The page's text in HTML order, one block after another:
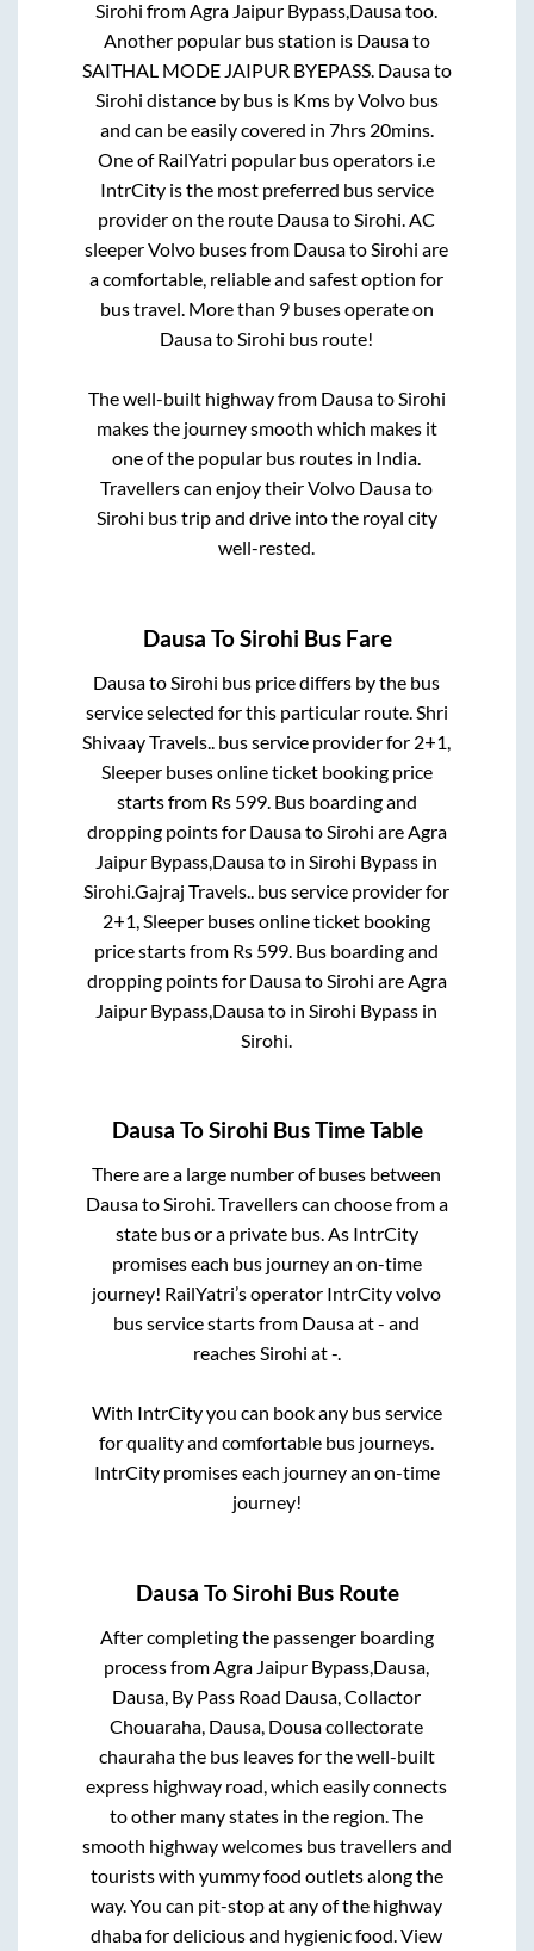
Sirohi fromAgra Jaipur Bypass,Dausatoo.
Another popular bus station is Dausato
SAITHAL MODE JAIPUR BYEPASS. Dausato
Sirohi distance by bus is Kms by Volvo bus
and can be easily covered in 7hrs 20mins.
One of RailYatri popular bus operators i.e
IntrCity is the most preferred bus service
provider on the route DausatoSirohi. AC
sleeper Volvo buses from DausatoSirohi are
a comfortable, reliable and safest option for
bus travel. More than 9buses operate on
DausatoSirohi bus route!
The well-built highway from DausatoSirohi
makes the journey smooth which makes it
one of the popular bus routes in India.
Travellers can enjoy their Volvo Dausato
Sirohi bus trip and drive into the royal city
well-rested.
Dausa ToSirohi Bus Fare
Dausato Sirohi bus price differs by the bus
service selected for this particular route. Shri
Shivaay Travels.. bus service provider for 2+1,
Sleeperbuses online ticket booking price
starts from Rs 599. Bus boarding and
dropping points for Dausato Sirohi are Agra
Jaipur Bypass,Dausato in Sirohi Bypass in
Sirohi .Gajraj Travels.. bus service provider for
2+1, Sleeper buses online ticket booking
price starts from Rs 599 . Bus boarding and
dropping points for Dausato Sirohi are Agra
Jaipur Bypass,Dausato in Sirohi Bypass in
Sirohi
Dausa ToSirohi Bus Time Table
There are a large number of buses between
DausatoSirohi. Travellers can choose from a
state bus or a private bus. As IntrCity
promises each bus journey an on-time
journey! RailYatri’s operator IntrCity volvo
bus service starts from Dausaat- and
reachesSirohi at-.
With IntrCity you can book any bus service
for quality and comfortable bus journeys.
IntrCity promises each journey an on-time
journey!
Dausa ToSirohi Bus Route
After completing the passenger boarding
process from Agra Jaipur Bypass,Dausa,
Dausa, By Pass Road Dausa, Collactor
Chouaraha, Dausa, Dousa collectorate
chaurahathe bus leaves for the well-built
express highway road, which easily connects
to other many states in the region. The
smooth highway welcomes bus travellers and
tourists with yummy food outlets along the
way. You can pit-stop at any of the highway
dhaba for delicious and hygienic food. View